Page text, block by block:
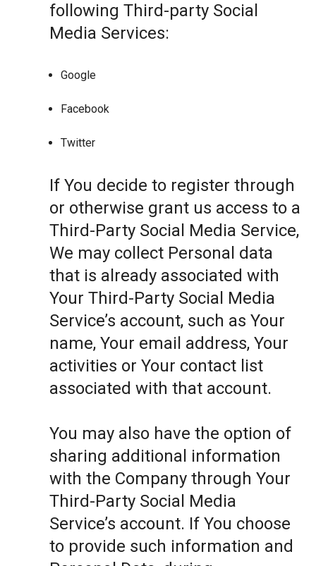
following Third-party Social
Media Services:
Google
Facebook
Twitter
If You decide to register through
or otherwise grant us access to a
Third-Party Social Media Service,
We may collect Personal data
that is already associated with
Your Third-Party Social Media
Service’s account, such as Your
name, Your email address, Your
activities or Your contact list
associated with that account.
You may also have the option of
sharing additional information
with the Company through Your
Third-Party Social Media
Service’s account. If You choose
to provide such information and